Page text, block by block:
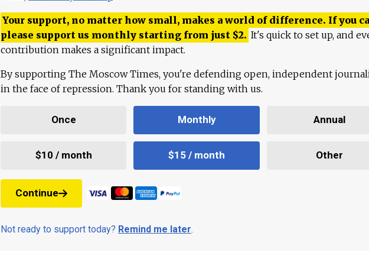
Your support, no matter how small, makes a world of difference. If you
please support us monthly starting from just $2. It's quick to set up, and
contribution makes a significant impact.
By supporting The Moscow Times, you're defending open, independent
in the face of repression. Thank you for standing with us.
Once Monthly Annual
$10 / month $15 / month Other
Continue
Not ready to support today? Remind me later.